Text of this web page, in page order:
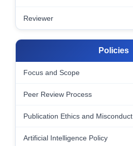
Reviewer
Policies
Focus and Scope
Peer Review Process
Publication Ethics and Misconduct
Artificial Intelligence Policy